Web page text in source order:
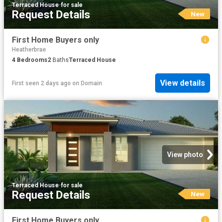
Terraced House·for sale
Request Details New
First Home Buyers only
Heatherbrae
4 Bedrooms2 BathsTerraced House
First seen 2 days ago on Domain View details
View photo
Terraced House·for sale
Request Details New
First Home Buyers only